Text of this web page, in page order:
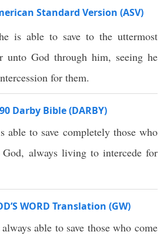
Standard Version (ASV)
is able to save to the uttermost
unto God through him, seeing he
for them.
Darby Bible (DARBY)
able to save completely those who
always living to intercede for
WORD Translation (GW)
able to save those who come